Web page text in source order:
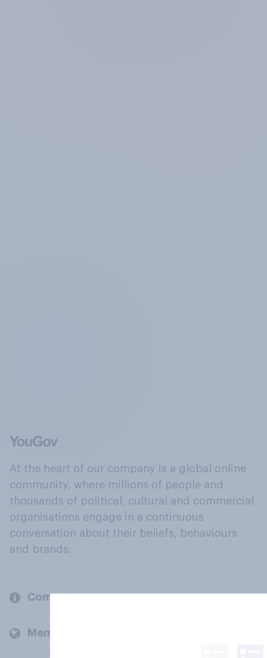
At the heart of our company is a global online
community, where millions of people and
thousands of political, cultural and commercial
organisations engage in a continuous
conversation about their beliefs, behaviours
and brands.
Company
Members and clients